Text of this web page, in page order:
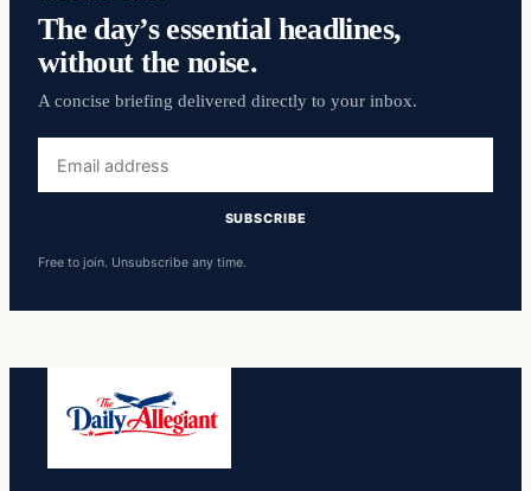
The day’s essential headlines,
without the noise.
A concise briefing delivered directly to your inbox.
address
SUBSCRIBE
Free to join. Unsubscribe any time.